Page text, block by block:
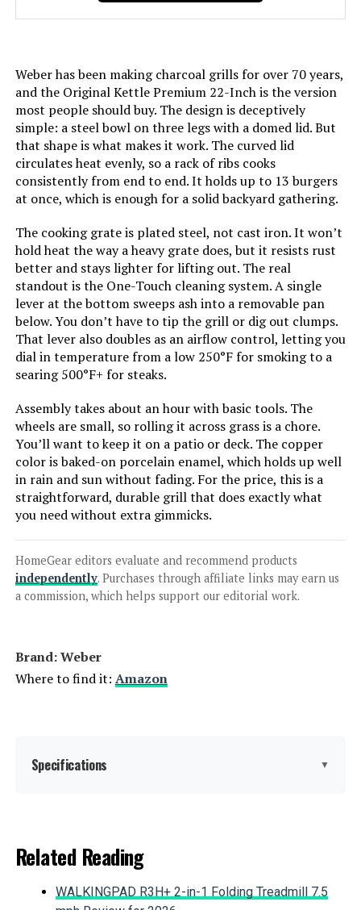
Jump to details
Oklahoma Joe's Rambler Tabletop
Charcoal Grill – 19402088
Jump to details
LEARN MORE
Weber Performer 22-Inch Charcoal
Grill
LEARN MORE
Weber Jumbo Joe 22-Inch Charcoal
Grill
Jump to details
Weber Performer Premium 22-Inch
IronMaster Hibachi Cast Iron
Weber has been making charcoal grills for over 70 years,
and the Original Kettle Premium 22-Inch is the version
most people should buy. The design is deceptively
simple: a steel bowl on three legs with a domed lid. But
that shape is what makes it work. The curved lid
circulates heat evenly, so a rack of ribs cooks
consistently from end to end. It holds up to 13 burgers
at once, which is enough for a solid backyard gathering.
The cooking grate is plated steel, not cast iron. It won’t
hold heat the way a heavy grate does, but it resists rust
better and stays lighter for lifting out. The real
standout is the One-Touch cleaning system. A single
lever at the bottom sweeps ash into a removable pan
below. You don’t have to tip the grill or dig out clumps.
That lever also doubles as an airflow control, letting you
dial in temperature from a low 250°F for smoking to a
searing 500°F+ for steaks.
Assembly takes about an hour with basic tools. The
wheels are small, so rolling it across grass is a chore.
You’ll want to keep it on a patio or deck. The copper
color is baked-on porcelain enamel, which holds up well
in rain and sun without fading. For the price, this is a
straightforward, durable grill that does exactly what
you need without extra gimmicks.
HomeGear editors evaluate and recommend products
independently. Purchases through affiliate links may earn us
a commission, which helps support our editorial work.
Brand: ‎Weber
Where to find it: Amazon
Specifications ▼
Special Feature:
Color:
Related Reading
WALKINGPAD R3H+ 2-in-1 Folding Treadmill 7.5